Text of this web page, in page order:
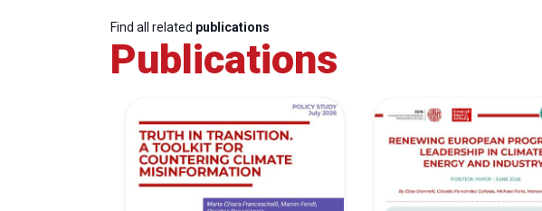
Find all related publications
Publications